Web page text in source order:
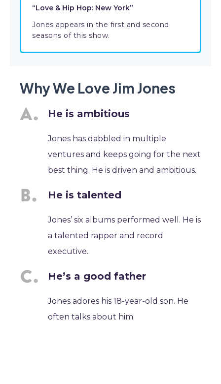
“Love & Hip Hop: New York”
Jones appears in the first and second
seasons of this show.
Why We Love Jim Jones
He is ambitious
Jones has dabbled in multiple
ventures and keeps going for the next
best thing. He is driven and ambitious.
He is talented
Jones’ six albums performed well. He is
a talented rapper and record
executive.
He’s a good father
Jones adores his 18-year-old son. He
often talks about him.